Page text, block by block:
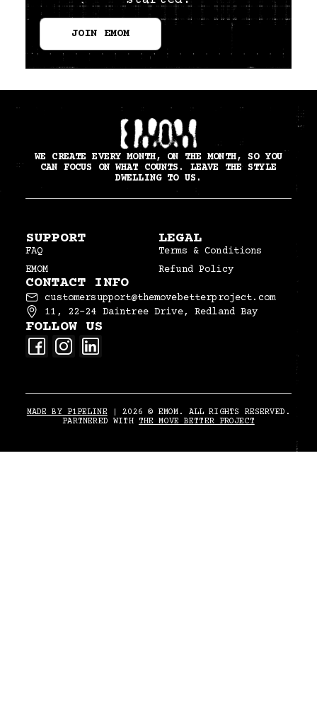
JOIN EMOM
WE CREATE EVERY MONTH, ON THE MONTH, SO YOU
CAN FOCUS ON WHAT COUNTS. LEAVE THE STYLE
DWELLING TO US.
SUPPORT
FAQ
EMOM
LEGAL
Terms & Conditions
Refund Policy
CONTACT INFO
customersupport@themovebetterproject.com
11, 22–24 Daintree Drive, Redland Bay
FOLLOW US
MADE BY P1PELINE | 2026 © EMOM. ALL RIGHTS RESERVED.
PARTNERED WITH THE MOVE BETTER PROJECT